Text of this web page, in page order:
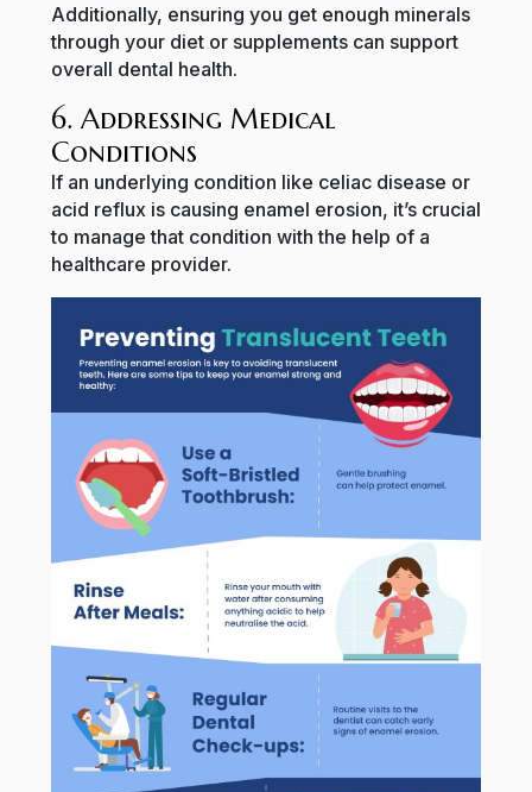
Additionally, ensuring you get enough minerals
through your diet or supplements can support
overall dental health.
6. Addressing Medical
Conditions
If an underlying condition like celiac disease or
acid reflux is causing enamel erosion, it’s crucial
to manage that condition with the help of a
healthcare provider.